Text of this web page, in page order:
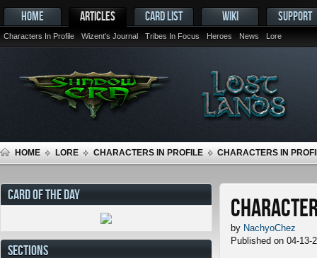
HOME ARTICLES
Characters In Profile Wizent's Journal Tribes In Focus Heroes News Lore
CARD LIST WIKI SUPPORT
HOME LORE CHARACTERS IN PROFILE CHARACTERS IN
by NachyoChez
Published on 04-13-
CARD OF THE DAY
SECTIONS